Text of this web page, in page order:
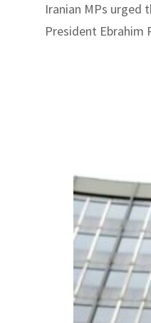
Iranian MPs urged
President Ebrahim